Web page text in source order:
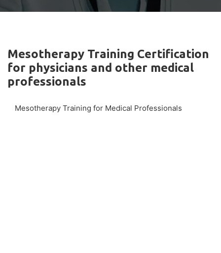
Mesotherapy Training Certification
for physicians and other medical
professionals
Mesotherapy Training for Medical Professionals